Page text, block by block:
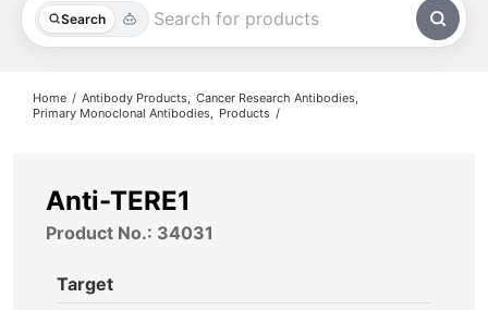
Search
All Products
About
Contact
Home Antibody Products Cancer Research Antibodies
Primary Monoclonal Antibodies
Products
Anti-TERE1
Product No.: 34031
Target